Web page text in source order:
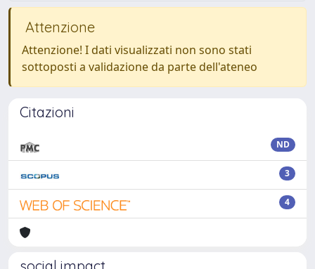
Attenzione
Attenzione! I dati visualizzati non sono stati
sottoposti a validazione da parte dell'ateneo
Citazioni
ND
3
4